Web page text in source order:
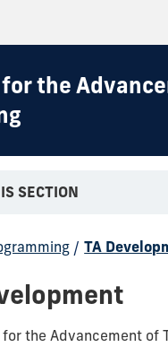
the
SECTION
/ TA
the Advancement of